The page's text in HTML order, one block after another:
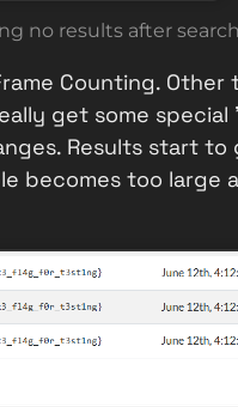
no results after
Counting.
get some
Results start
becomes too large